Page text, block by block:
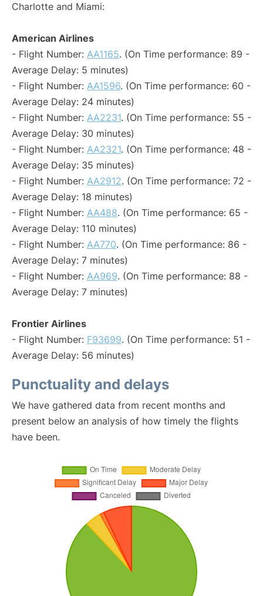
Charlotte and Miami:
American Airlines
- Flight Number: AA1165. (On Time performance: 89 -
Average Delay: 5 minutes)
- Flight Number: AA1596. (On Time performance: 60 -
Average Delay: 24 minutes)
- Flight Number: AA2231. (On Time performance: 55 -
Average Delay: 30 minutes)
- Flight Number: AA2321. (On Time performance: 48 -
Average Delay: 35 minutes)
- Flight Number: AA2912. (On Time performance: 72 -
Average Delay: 18 minutes)
- Flight Number: AA488. (On Time performance: 65 -
Average Delay: 110 minutes)
- Flight Number: AA770. (On Time performance: 86 -
Average Delay: 7 minutes)
- Flight Number: AA969. (On Time performance: 88 -
Average Delay: 7 minutes)
Frontier Airlines
- Flight Number: F93699. (On Time performance: 51 -
Average Delay: 56 minutes)
Punctuality and delays
We have gathered data from recent months and
present below an analysis of how timely the flights
have been.